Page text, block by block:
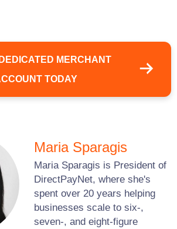
MERCHANT
TODAY
Maria Sparagis
Maria Sparagis is President of
DirectPayNet, where she's
spent over 20 years helping
businesses scale to six-,
seven-, and eight-figure